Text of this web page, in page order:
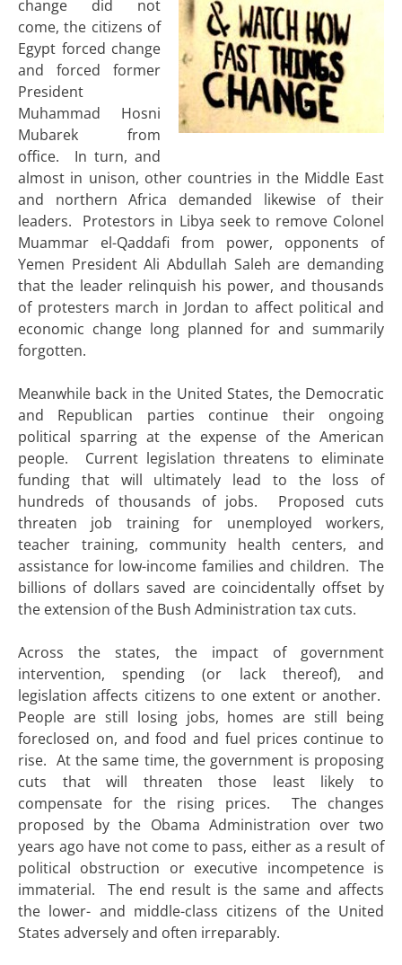
change did not
come, the citizens of
Egypt forced change
and forced former
President
Muhammad Hosni
Mubarek from
office. In turn, and
almost in unison, other countries in the Middle East
and northern Africa demanded likewise of their
leaders. Protestors in Libya seek to remove Colonel
Muammar el-Qaddafi from power, opponents of
Yemen President Ali Abdullah Saleh are demanding
that the leader relinquish his power, and thousands
of protesters march in Jordan to affect political and
economic change long planned for and summarily
forgotten.
Meanwhile back in the United States, the Democratic
and Republican parties continue their ongoing
political sparring at the expense of the American
people. Current legislation threatens to eliminate
funding that will ultimately lead to the loss of
hundreds of thousands of jobs. Proposed cuts
threaten job training for unemployed workers,
teacher training, community health centers, and
assistance for low-income families and children. The
billions of dollars saved are coincidentally offset by
the extension of the Bush Administration tax cuts.
Across the states, the impact of government
intervention, spending (or lack thereof), and
legislation affects citizens to one extent or another.
People are still losing jobs, homes are still being
foreclosed on, and food and fuel prices continue to
rise. At the same time, the government is proposing
cuts that will threaten those least likely to
compensate for the rising prices. The changes
proposed by the Obama Administration over two
years ago have not come to pass, either as a result of
political obstruction or executive incompetence is
immaterial. The end result is the same and affects
the lower- and middle-class citizens of the United
States adversely and often irreparably.